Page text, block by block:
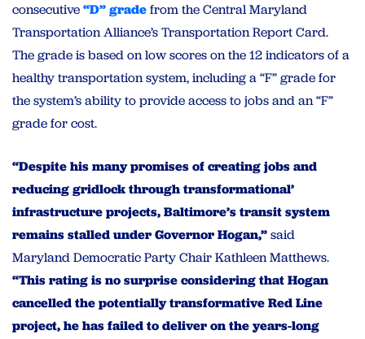
consecutive“D” gradefrom the Central Maryland
Transportation Alliance’s Transportation Report Card.
The grade is based on low scores on the 12 indicators of a
healthy transportation system, including a “F” grade for
the system’s ability to provide access to jobs and an “F”
grade for cost.
“Despite his many promises of creating jobs and
reducing gridlock through transformational’
infrastructure projects, Baltimore’s transit system
remains stalled under Governor Hogan,”said
Maryland Democratic Party Chair Kathleen Matthews.
“This rating is no surprise considering that Hogan
cancelled the potentially transformative Red Line
project, he has failed to deliver on the years-long